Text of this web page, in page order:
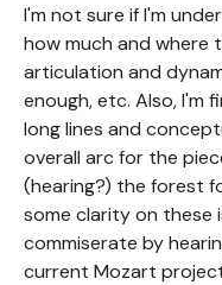
I'm not sure if I'm
how much and where
articulation and
enough, etc. Also, I'm
long lines and
overall arc for the
(hearing?) the forest
some clarity on these
commiserate by
current Mozart